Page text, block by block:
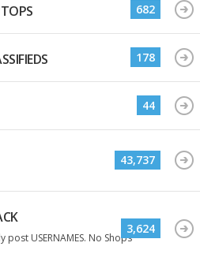
682
178
44
43,737
USERNAMES. No Shops
3,624